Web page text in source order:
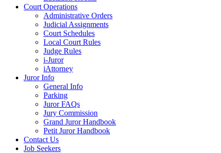
Court Operations
Administrative Orders
Judicial Assignments
Court Schedules
Local Court Rules
Judge Rules
i-Juror
iAttorney
Juror Info
General Info
Parking
Juror FAQs
Jury Commission
Grand Juror Handbook
Petit Juror Handbook
Contact Us
Job Seekers